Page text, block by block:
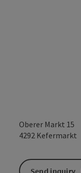
Oberer Markt 15
4292 Kefermarkt